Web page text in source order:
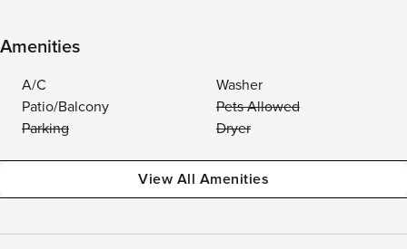
Amenities
A/C
Washer
Patio/Balcony
Pets Allowed
Parking
Dryer
View All Amenities